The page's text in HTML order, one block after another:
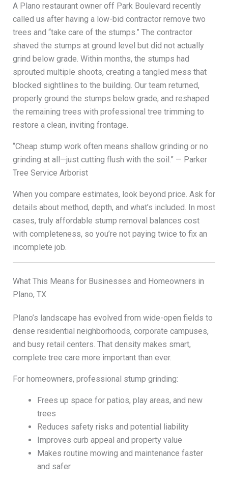
A Plano restaurant owner off Park Boulevard recently
called us after having a low-bid contractor remove two
trees and “take care of the stumps.” The contractor
shaved the stumps at ground level but did not actually
grind below grade. Within months, the stumps had
sprouted multiple shoots, creating a tangled mess that
blocked sightlines to the building. Our team returned,
properly ground the stumps below grade, and reshaped
the remaining trees with professional tree trimming to
restore a clean, inviting frontage.
“Cheap stump work often means shallow grinding or no
grinding at all—just cutting flush with the soil.” — Parker
Tree Service Arborist
When you compare estimates, look beyond price. Ask for
details about method, depth, and what’s included. In most
cases, truly affordable stump removal balances cost
with completeness, so you’re not paying twice to fix an
incomplete job.
What This Means for Businesses and Homeowners in
Plano, TX
Plano’s landscape has evolved from wide-open fields to
dense residential neighborhoods, corporate campuses,
and busy retail centers. That density makes smart,
complete tree care more important than ever.
For homeowners, professional stump grinding:
Frees up space for patios, play areas, and new
trees
Reduces safety risks and potential liability
Improves curb appeal and property value
Makes routine mowing and maintenance faster
and safer